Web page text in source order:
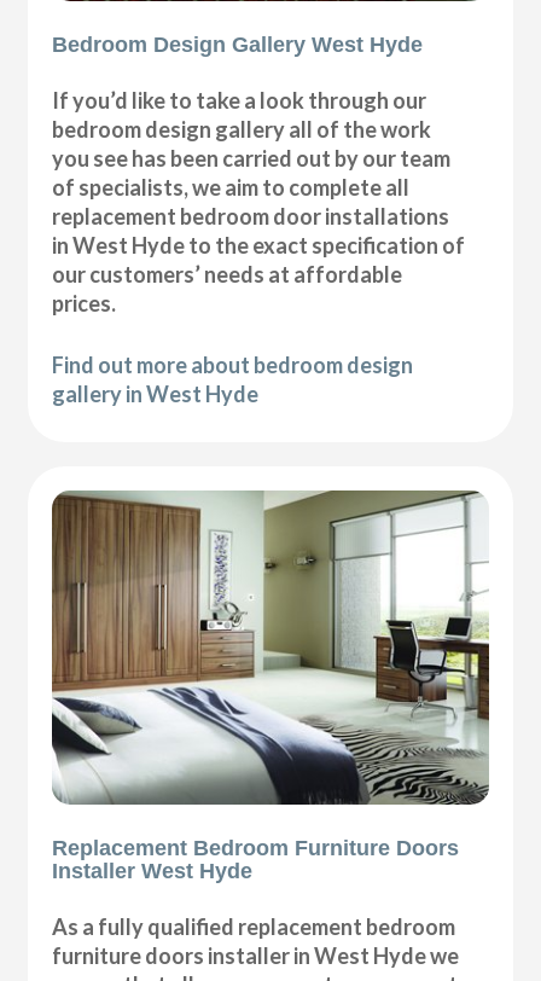
Bedroom Design Gallery West Hyde
If you’d like to take a look through our
bedroom design gallery all of the work
you see has been carried out by our team
of specialists, we aim to complete all
replacement bedroom door installations
in West Hyde to the exact specification of
our customers’ needs at affordable
prices.
Find out more about bedroom design
gallery in West Hyde
Replacement Bedroom Furniture Doors
Installer West Hyde
As a fully qualified replacement bedroom
furniture doors installer in West Hyde we